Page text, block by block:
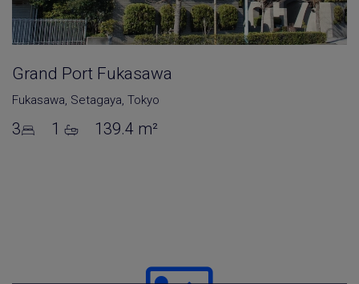
Grand Port Fukasawa
Fukasawa, Setagaya, Tokyo
3 1 139.4 m²